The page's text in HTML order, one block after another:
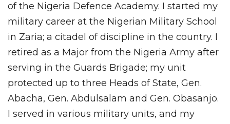
of the Nigeria Defence Academy. I started my
military career at the Nigerian Military School
in Zaria; a citadel of discipline in the country. I
retired as a Major from the Nigeria Army after
serving in the Guards Brigade; my unit
protected up to three Heads of State, Gen.
Abacha, Gen. Abdulsalam and Gen. Obasanjo.
I served in various military units, and my